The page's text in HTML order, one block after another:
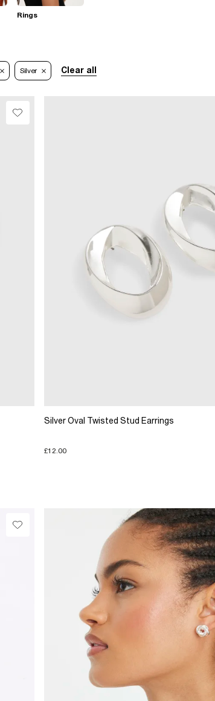
Rings
Silver Clear all
Silver Oval Twisted Stud Earrings
£12.00